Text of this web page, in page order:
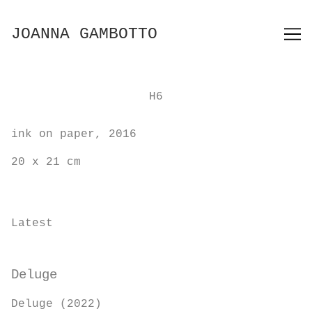
Content
JOANNA GAMBOTTO
H6
ink on paper, 2016
20 x 21 cm
Latest
Deluge
Deluge (2022)